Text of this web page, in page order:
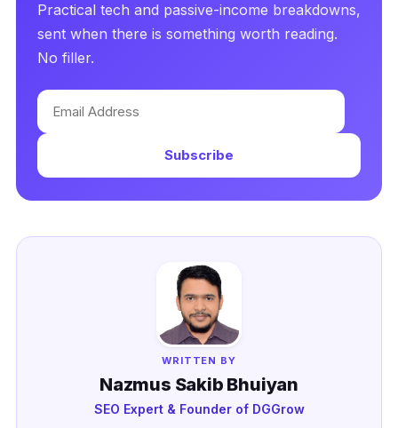
Practical tech and passive-income breakdowns,
sent when there is something worth reading.
No filler.
Email
Address
Subscribe
WRITTEN BY
Nazmus Sakib Bhuiyan
SEO Expert & Founder of DGGrow